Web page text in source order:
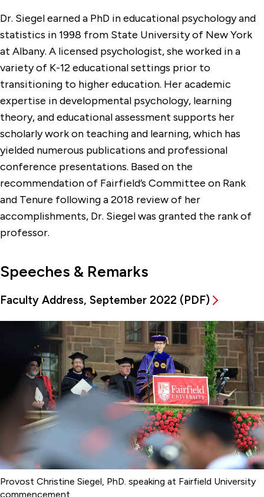
Dr. Siegel earned a PhD in educational psychology and
statistics in 1998 from State University of New York
at Albany. A licensed psychologist, she worked in a
variety of K-12 educational settings prior to
transitioning to higher education. Her academic
expertise in developmental psychology, learning
theory, and educational assessment supports her
scholarly work on teaching and learning, which has
yielded numerous publications and professional
conference presentations. Based on the
recommendation of Fairfield’s Committee on Rank
and Tenure following a 2018 review of her
accomplishments, Dr. Siegel was granted the rank of
professor.
Speeches & Remarks
Faculty Address, September 2022 (PDF)
Provost Christine Siegel, PhD. speaking at Fairfield University
commencement.